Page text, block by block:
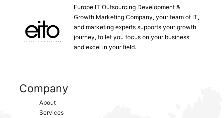
Europe IT Outsourcing Development &
Growth Marketing Company, your team of IT,
and marketing experts supports your growth
journey, to let you focus on your business
and excel in your field.
Company
About
Services